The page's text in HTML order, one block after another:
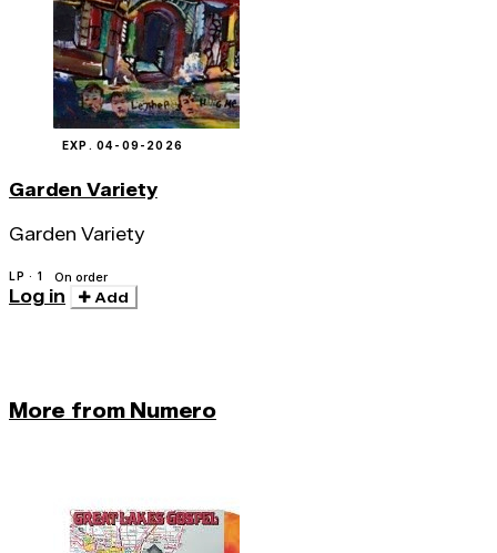
EXP. 04-09-2026
Garden Variety
Garden Variety
LP · 1 On order
Log in Add
More from Numero